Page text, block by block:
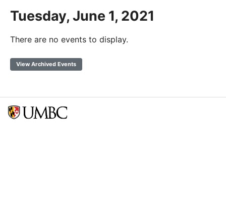
Tuesday, June 1, 2021
There are no events to display.
View Archived Events